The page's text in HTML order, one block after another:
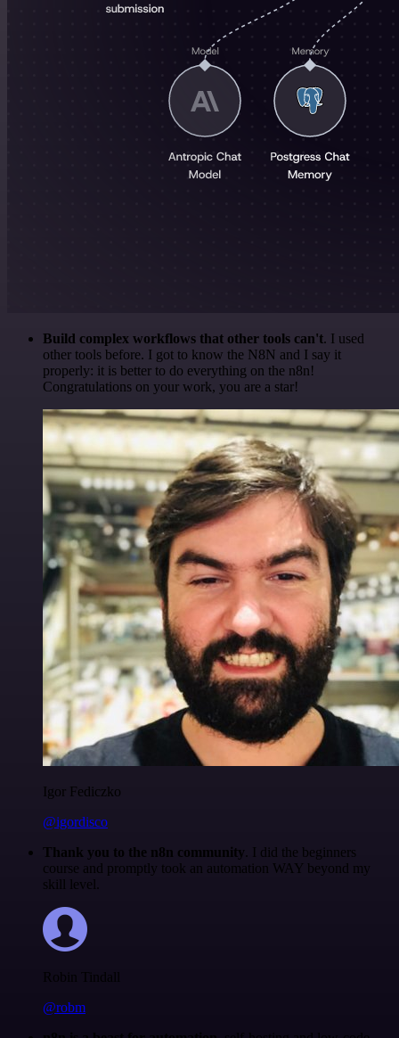
Build complex workflows that other tools can't. I used
other tools before. I got to know the N8N and I say it
properly: it is better to do everything on the n8n!
Congratulations on your work, you are a star!
Igor Fediczko
@igordisco
Thank you to the n8n community. I did the beginners
course and promptly took an automation WAY beyond my
skill level.
Robin Tindall
@robm